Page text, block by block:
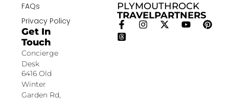
PLYMOUTHROCK
TRAVELPARTNERS
FAQs
Privacy Policy
Get In
Touch
Concierge
Desk
6416 Old
Winter
Garden Rd,